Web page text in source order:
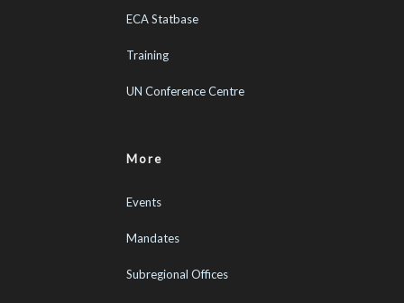
ECA Statbase
Training
UN Conference Centre
More
Events
Mandates
Subregional Offices